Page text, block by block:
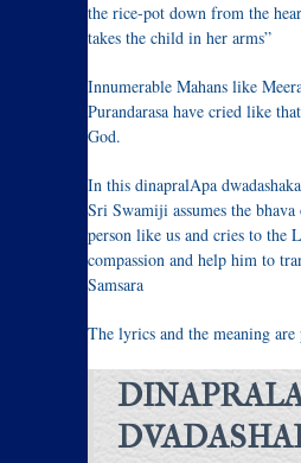
the rice-pot down from the
takes the child in her arms”
Innumerable Mahans like
Purandarasa have cried like
God.
In this dinapralApa
Sri Swamiji assumes the
person like us and cries to the
compassion and help him to
Samsara
The lyrics and the meaning are